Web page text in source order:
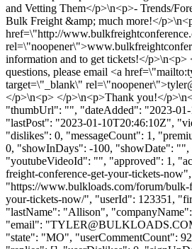
and Vetting Them</p>\n<p>- Trends/
Bulk Freight &amp; much more!</
href=\"http://
information and to get tickets!</
questions, please email <a href=\"mailto:
target=\"_blank\" rel=\"noopener\">
</p>\n<p> </p>\n<p>Thank you!</
"thumbUrl": "", "dateAdded": "2023-
"lastPost": "2023-01-10T20:46:10Z",
"dislikes": 0, "messageCount": 1,
0, "showInDays": -100, "showDate":
"youtubeVideoId": "", "approved": 1,
freight-conference-get-your-tickets-
"https://www.bulkloads.com/forum/bulk-
your-tickets-now/", "userId": 123351,
"lastName": "Allison",
"email": "
"state": "MO", "userCommentCount":